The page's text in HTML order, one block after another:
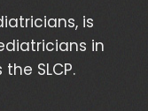
is
in
SLCP.